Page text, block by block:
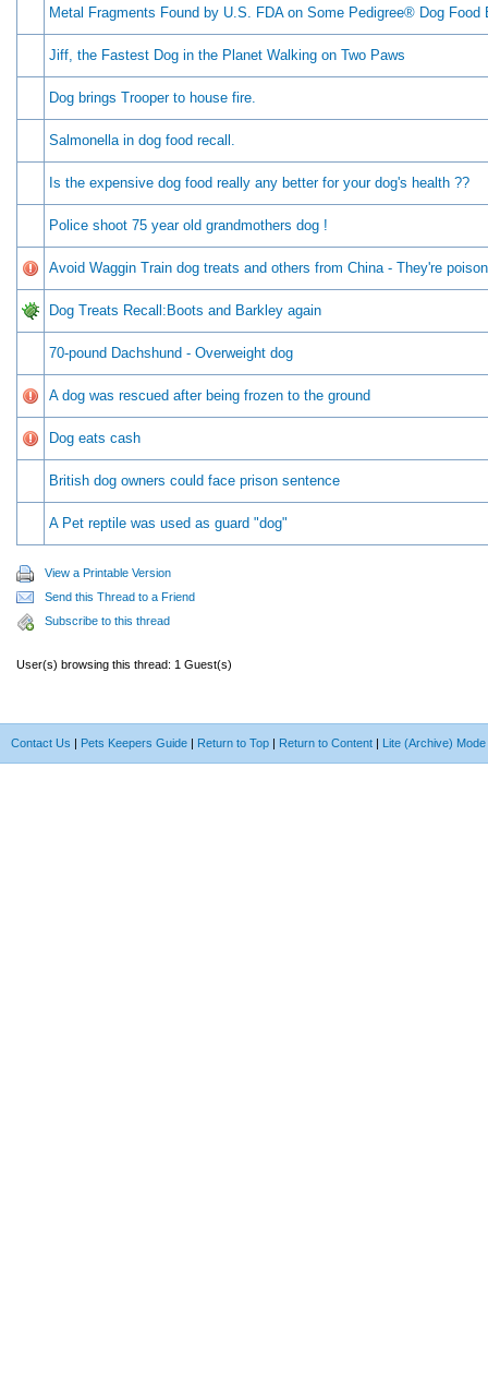
Metal Fragments Found by U.S. FDA on Some Pedigree® Dog Food
Jiff, the Fastest Dog in the Planet Walking on Two Paws
Dog brings Trooper to house fire.
Salmonella in dog food recall.
Is the expensive dog food really any better for your dog's health ??
Police shoot 75 year old grandmothers dog !
Avoid Waggin Train dog treats and others from China - They're
Dog Treats Recall:Boots and Barkley again
70-pound Dachshund - Overweight dog
A dog was rescued after being frozen to the ground
Dog eats cash
British dog owners could face prison sentence
A Pet reptile was used as guard "dog"
View a Printable Version
Send this Thread to a Friend
Subscribe to this thread
User(s) browsing this thread: 1 Guest(s)
Contact Us | Pets Keepers Guide | Return to Top | Return to Content | Lite (Archive) Mode